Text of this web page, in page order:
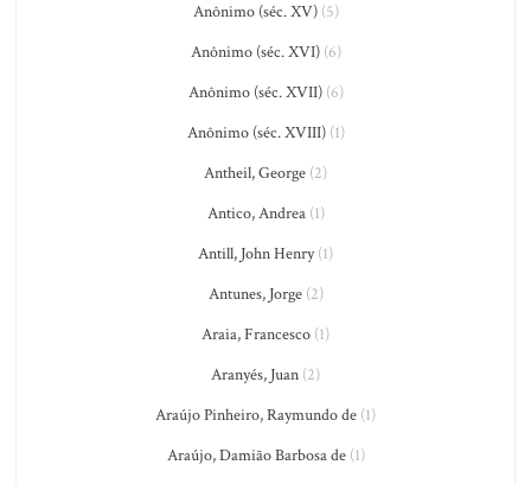
Anônimo (séc. XV)(5)
Anônimo (séc. XVI)(6)
Anônimo (séc. XVII)(6)
Anônimo (séc. XVIII)(1)
Antheil, George (2)
Antico, Andrea(1)
Antill, John Henry(1)
Antunes, Jorge(2)
Araia, Francesco (1)
Aranyés, Juan (2)
Araújo Pinheiro, Raymundo de (1)
Araújo, Damião Barbosa de(1)